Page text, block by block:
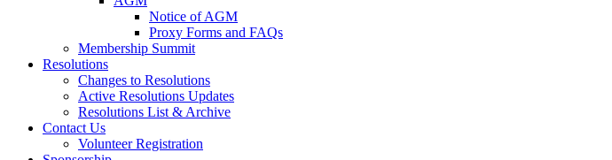
Notice of AGM
Proxy Forms and FAQs
Membership Summit
Resolutions
Changes to Resolutions
Active Resolutions Updates
Resolutions List & Archive
Contact Us
Volunteer Registration